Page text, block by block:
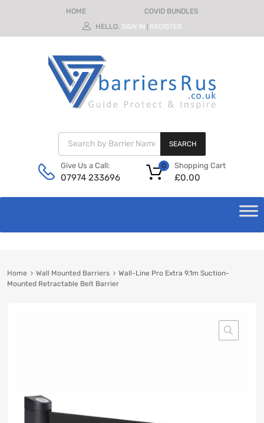
HOME
COVID BUNDLES
HELLO. SIGN IN REGISTER
SEARCH
Give Us a Call:
07974 233696
Shopping Cart
£0.00
0
Home Wall Mounted Barriers
Wall-Line Pro Extra 9.1m Suction-
Mounted Retractable Belt Barrier